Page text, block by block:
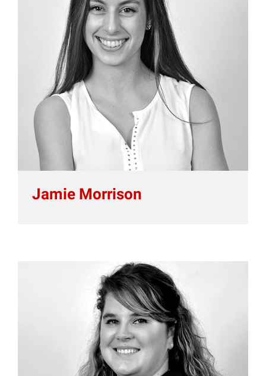
Jamie Morrison